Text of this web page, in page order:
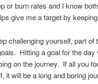
or burn rates and I know
give me a target by
challenging yourself, part of
Hitting a goal for the day
on the journey. If all you
it will be a long and boring